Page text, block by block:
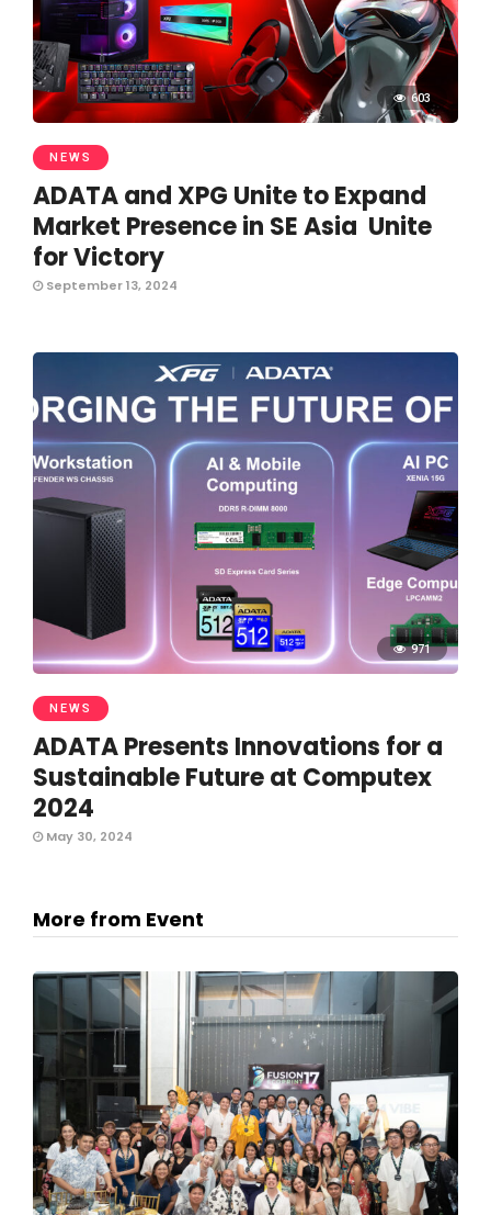
603
NEWS
ADATA and XPG Unite to Expand
Market Presence in SE Asia Unite
for Victory
September 13, 2024
971
NEWS
ADATA Presents Innovations for a
Sustainable Future at Computex
2024
May 30, 2024
More from Event